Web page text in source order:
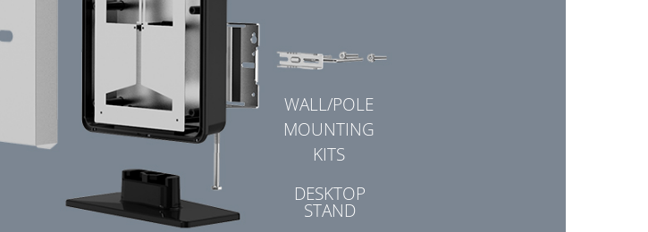
DESKTOP
STAND
WALL/POLE
MOUNTING
KITS